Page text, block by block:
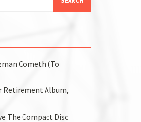
Cometh (To
Retirement Album,
The Compact Disc